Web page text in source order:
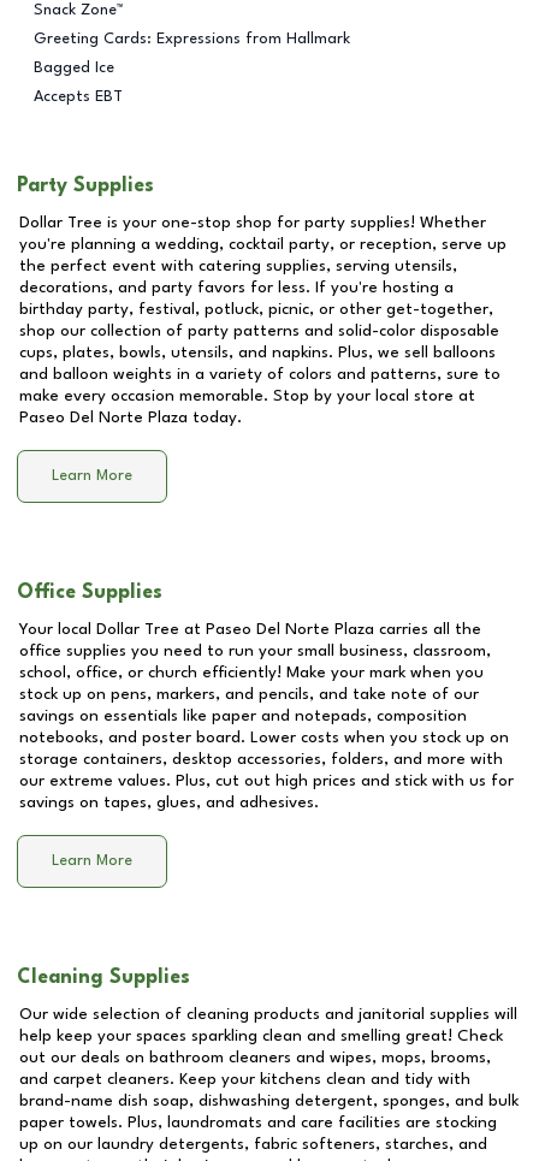
Snack Zone™
Greeting Cards: Expressions from Hallmark
Bagged Ice
Accepts EBT
Party Supplies
Dollar Tree is your one-stop shop for party supplies! Whether
you're planning a wedding, cocktail party, or reception, serve up
the perfect event with catering supplies, serving utensils,
decorations, and party favors for less. If you're hosting a
birthday party, festival, potluck, picnic, or other get-together,
shop our collection of party patterns and solid-color disposable
cups, plates, bowls, utensils, and napkins. Plus, we sell balloons
and balloon weights in a variety of colors and patterns, sure to
make every occasion memorable. Stop by your local store at
Paseo Del Norte Plaza today.
Learn More
Office Supplies
Your local Dollar Tree at Paseo Del Norte Plaza carries all the
office supplies you need to run your small business, classroom,
school, office, or church efficiently! Make your mark when you
stock up on pens, markers, and pencils, and take note of our
savings on essentials like paper and notepads, composition
notebooks, and poster board. Lower costs when you stock up on
storage containers, desktop accessories, folders, and more with
our extreme values. Plus, cut out high prices and stick with us for
savings on tapes, glues, and adhesives.
Learn More
Cleaning Supplies
Our wide selection of cleaning products and janitorial supplies will
help keep your spaces sparkling clean and smelling great! Check
out our deals on bathroom cleaners and wipes, mops, brooms,
and carpet cleaners. Keep your kitchens clean and tidy with
brand-name dish soap, dishwashing detergent, sponges, and bulk
paper towels. Plus, laundromats and care facilities are stocking
up on our laundry detergents, fabric softeners, starches, and